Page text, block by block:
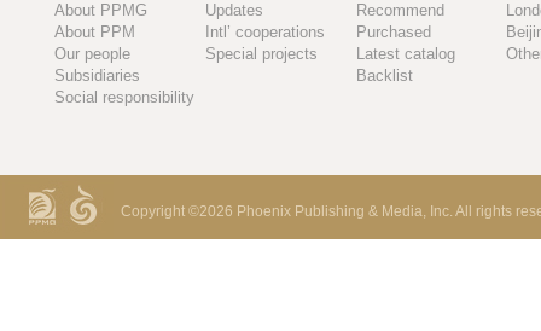
About PPMG
About PPM
Our people
Subsidiaries
Social responsibility
Updates
Intl’ cooperations
Special projects
Recommend
Purchased
Latest catalog
Backlist
Copyright ©2026 Phoenix Publishing & Media, Inc. All rights